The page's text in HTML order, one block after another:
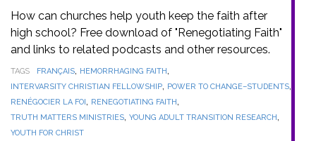
How can churches help youth keep the faith after
high school? Free download of "Renegotiating Faith"
and links to related podcasts and other resources.
TAGS FRANÇAIS, HEMORRHAGING FAITH,
INTERVARSITY CHRISTIAN FELLOWSHIP, POWER TO CHANGE–STUDENTS,
RENÉGOCIER LA FOI, RENEGOTIATING FAITH,
TRUTH MATTERS MINISTRIES, YOUNG ADULT TRANSITION RESEARCH,
YOUTH FOR CHRIST